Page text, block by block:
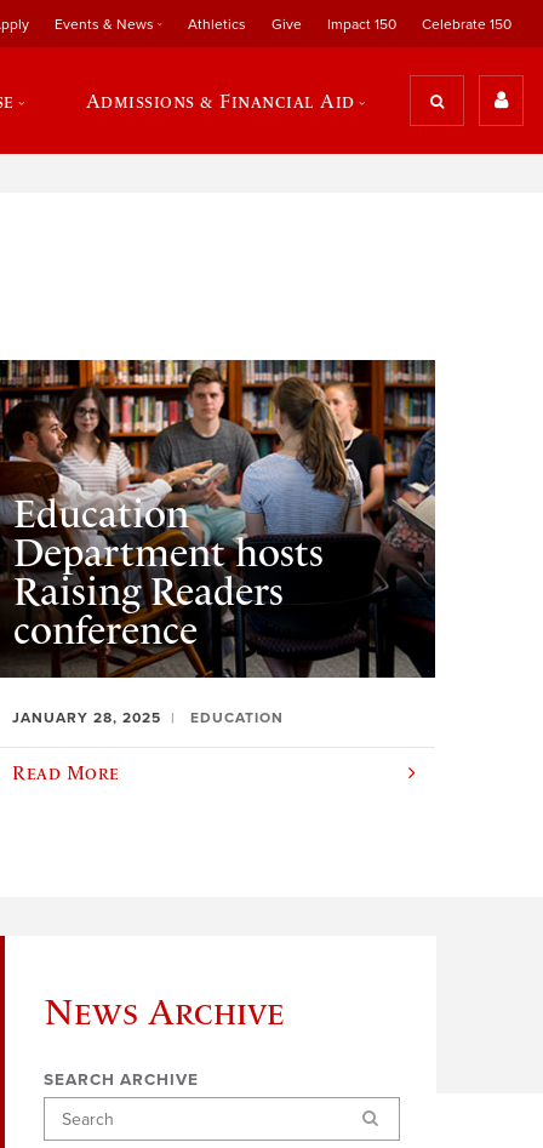
Events & News Athletics Give Impact 150 Celebrate 150
Admissions & Financial Aid
Education
Department hosts
Raising Readers
conference
JANUARY 28, 2025 EDUCATION
Read More
News Archive
SEARCH ARCHIVE
Search